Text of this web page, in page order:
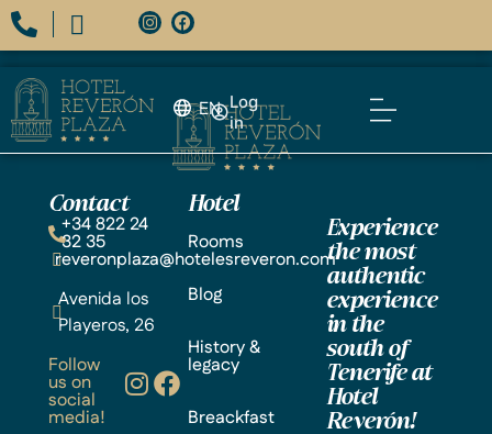
EN Log
in
Contact
+34 822 24
32 35
reveronplaza@hotelesreveron.com
Avenida los
Playeros, 26
Follow
us on
social
media!
Hotel
Rooms
Blog
History &
legacy
Breackfast
Experience
the most
authentic
experience
in the
south of
Tenerife at
Hotel
Reverón!